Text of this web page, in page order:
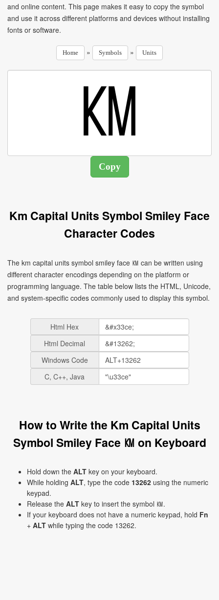
and online content. This page makes it easy to copy the symbol
and use it across different platforms and devices without installing
fonts or software.
Home » Symbols » Units
Km Capital Units Symbol Smiley Face
Character Codes
The km capital units symbol smiley face ㏎ can be written using
different character encodings depending on the platform or
programming language. The table below lists the HTML, Unicode,
and system-specific codes commonly used to display this symbol.
Html Hex
Html Decimal
Windows Code
C, C++, Java
How to Write the Km Capital Units
Symbol Smiley Face ㏎ on Keyboard
Hold down the ALT key on your keyboard.
While holding ALT, type the code 13262 using the numeric
keypad.
Release the ALT key to insert the symbol ㏎.
If your keyboard does not have a numeric keypad, hold Fn
+ ALT while typing the code 13262.